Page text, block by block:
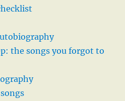
the songs you forgot to